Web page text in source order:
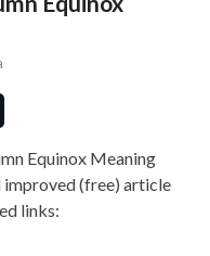
Equinox Meaning
improved (free) article
links: